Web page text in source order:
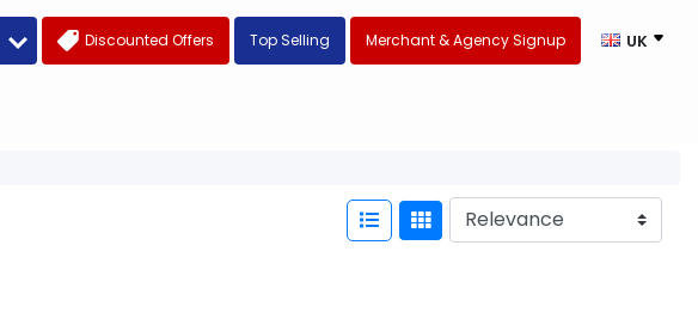
Discounted Offers Top Selling Merchant & Agency Signup UK